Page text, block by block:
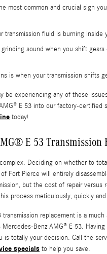
most common and crucial sign
transmission fluid is burning inside
sound when you shift
is when your transmission shifts
be experiencing any of these
E 53 into our factory-
today!
E 53 Transmission
Deciding on whether to
Fort Pierce will entirely
but the cost of repair
process meticulously, quickly
transmission replacement is a
Benz AMG® E 53.
is totally your decision. Call the
specials to help you save.